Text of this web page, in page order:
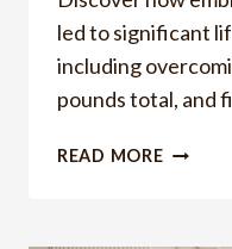
led to significant
including
pounds total, and
READ MORE